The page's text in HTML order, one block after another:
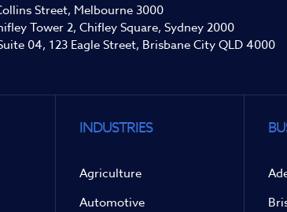
Street, Melbourne 3000
Tower 2, Chifley Square, Sydney 2000
04, 123 Eagle Street, Brisbane City QLD 4000
INDUSTRIES
Agriculture
Automotive